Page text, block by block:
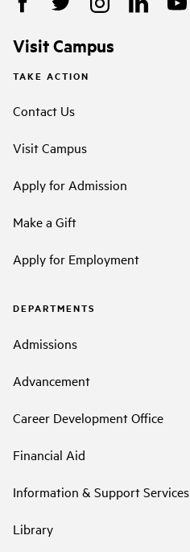
Visit Campus
TAKE ACTION
Contact Us
Visit Campus
Apply for Admission
Make a Gift
Apply for Employment
DEPARTMENTS
Admissions
Advancement
Career Development Office
Financial Aid
Information & Support Services
Library